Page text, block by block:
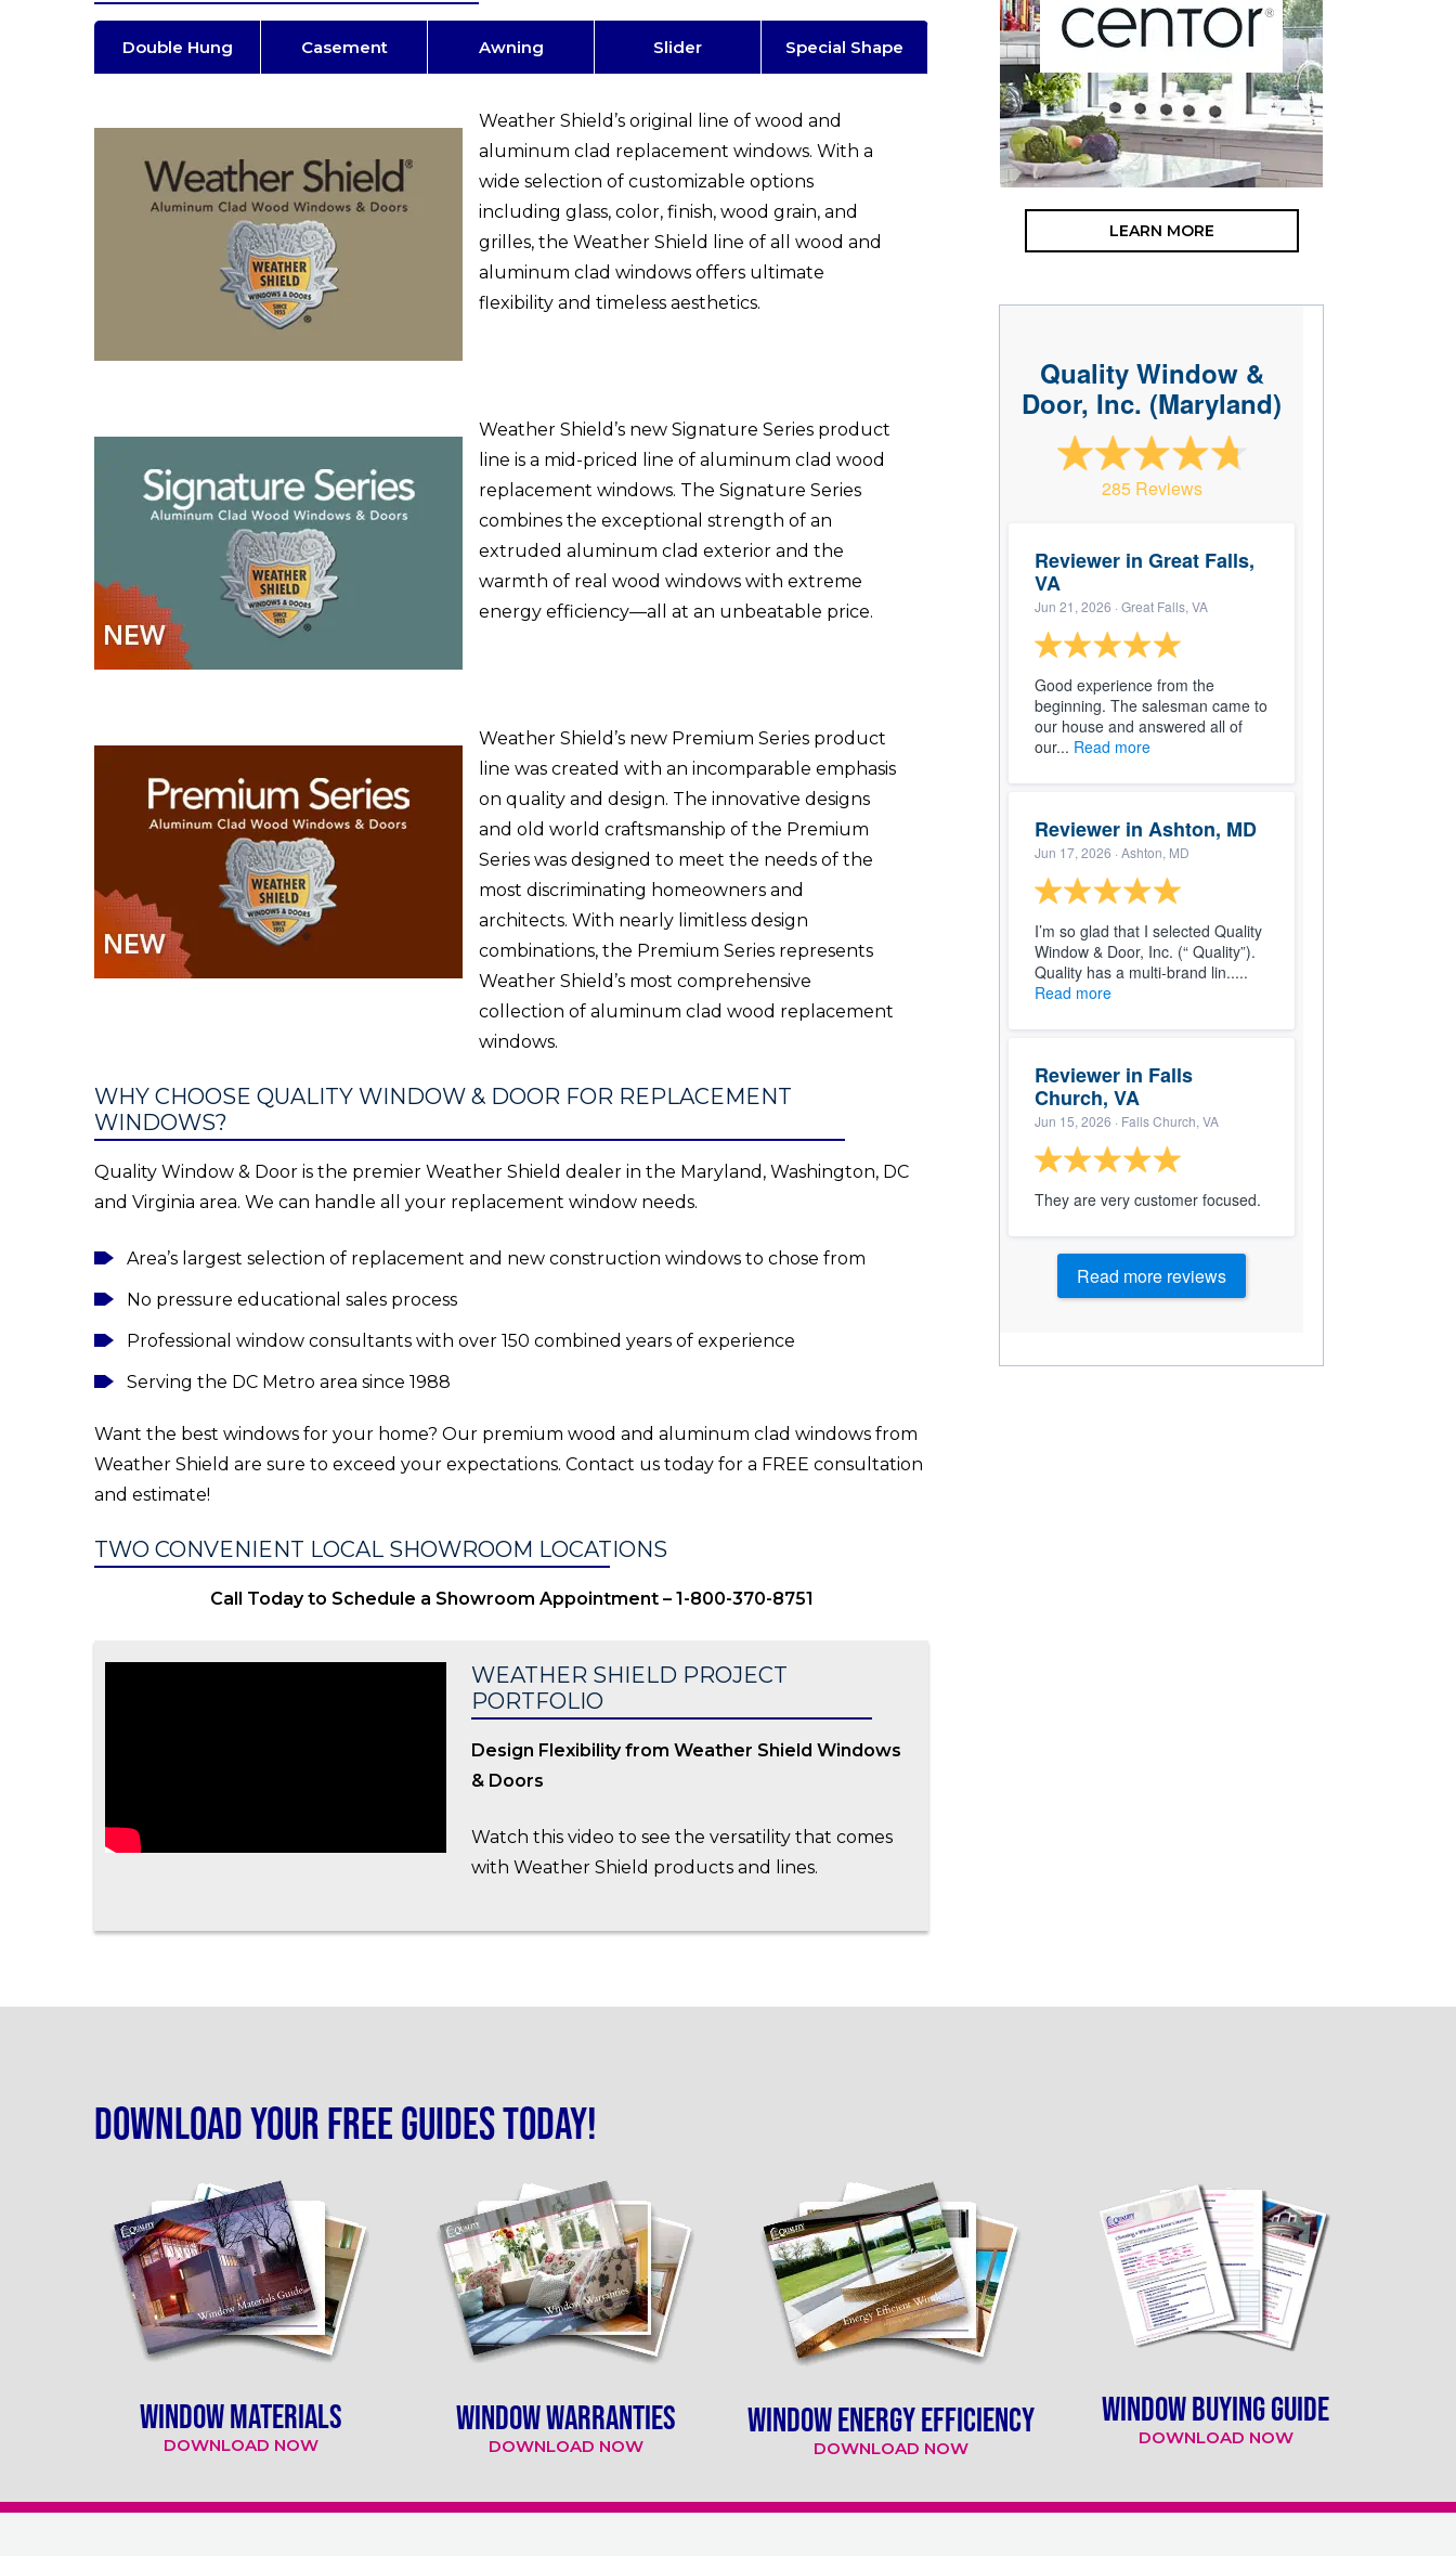
Double Hung Casement Awning Slider Special Shape
Weather Shield’s original line of wood and
aluminum clad replacement windows. With a
wide selection of customizable options
including glass, color, finish, wood grain, and
grilles, the Weather Shield line of all wood and
aluminum clad windows offers ultimate
flexibility and timeless aesthetics.
Weather Shield’s new Signature Series product
line is a mid-priced line of aluminum clad wood
replacement windows. The Signature Series
combines the exceptional strength of an
extruded aluminum clad exterior and the
warmth of real wood windows with extreme
energy efficiency—all at an unbeatable price.
Weather Shield’s new Premium Series product
line was created with an incomparable emphasis
on quality and design. The innovative designs
and old world craftsmanship of the Premium
Series was designed to meet the needs of the
most discriminating homeowners and
architects. With nearly limitless design
combinations, the Premium Series represents
Weather Shield’s most comprehensive
collection of aluminum clad wood replacement
windows.
WHY CHOOSE QUALITY WINDOW & DOOR FOR REPLACEMENT
WINDOWS?
Quality Window & Door is the premier Weather Shield dealer in the Maryland, Washington, DC
and Virginia area. We can handle all your replacement window needs.
Area’s largest selection of replacement and new construction windows to chose from
No pressure educational sales process
Professional window consultants with over 150 combined years of experience
Serving the DC Metro area since 1988
Want the best windows for your home? Our premium wood and aluminum clad windows from
Weather Shield are sure to exceed your expectations. Contact us today for a FREE consultation
and estimate!
TWO CONVENIENT LOCAL SHOWROOM LOCATIONS
Call Today to Schedule a Showroom Appointment – 1-800-370-8751
WEATHER SHIELD PROJECT
PORTFOLIO
Design Flexibility from Weather Shield Windows
& Doors
Watch this video to see the versatility that comes
with Weather Shield products and lines.
LEARN MORE
Quality Window &
Door, Inc. (Maryland)
285 Reviews
Reviewer in Great Falls,
VA
Jun 21, 2026 · Great Falls, VA
Good experience from the
beginning. The salesman came to
our house and answered all of
our... Read more
Reviewer in Ashton, MD
Jun 17, 2026 · Ashton, MD
I’m so glad that I selected Quality
Window & Door, Inc. (“ Quality”).
Quality has a multi-brand lin.....
Read more
Reviewer in Falls
Church, VA
Jun 15, 2026 · Falls Church, VA
They are very customer focused.
Read more reviews
Download your free guides today!
WINDOW MATERIALS
DOWNLOAD NOW
WINDOW WARRANTIES
DOWNLOAD NOW
WINDOW ENERGY EFFICIENCY
DOWNLOAD NOW
WINDOW BUYING GUIDE
DOWNLOAD NOW